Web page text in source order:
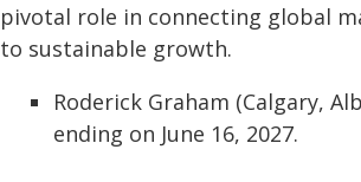
pivotal role in connecting global
to sustainable growth.
Roderick Graham (Calgary,
ending on June 16, 2027.